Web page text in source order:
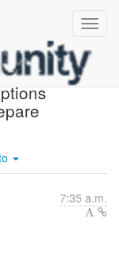
7:35 a.m.